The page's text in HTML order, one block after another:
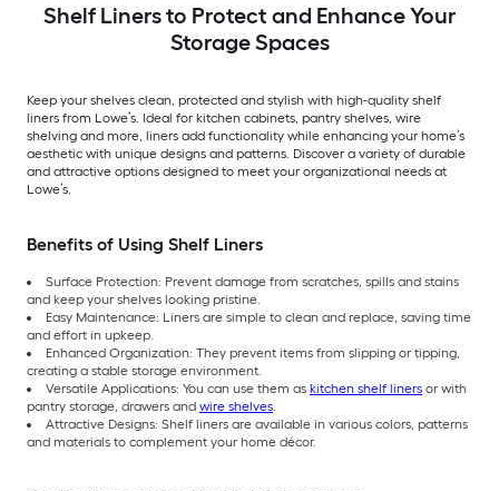
Shelf Liners to Protect and Enhance Your
Storage Spaces
Keep your shelves clean, protected and stylish with high-quality shelf
liners from Lowe’s. Ideal for kitchen cabinets, pantry shelves, wire
shelving and more, liners add functionality while enhancing your home’s
aesthetic with unique designs and patterns. Discover a variety of durable
and attractive options designed to meet your organizational needs at
Lowe’s.
Benefits of Using Shelf Liners
Surface Protection: Prevent damage from scratches, spills and stains
and keep your shelves looking pristine.
Easy Maintenance: Liners are simple to clean and replace, saving time
and effort in upkeep.
Enhanced Organization: They prevent items from slipping or tipping,
creating a stable storage environment.
Versatile Applications: You can use them as kitchen shelf liners or with
pantry storage, drawers and wire shelves.
Attractive Designs: Shelf liners are available in various colors, patterns
and materials to complement your home décor.